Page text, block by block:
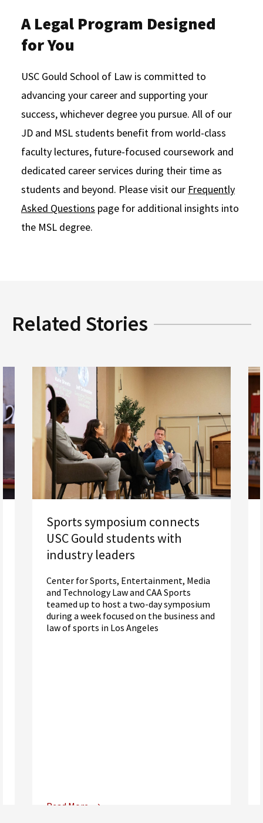
A Legal Program Designed
for You
USC Gould School of Law is committed to
advancing your career and supporting your
success, whichever degree you pursue. All of our
JD and MSL students benefit from world-class
faculty lectures, future-focused coursework and
dedicated career services during their time as
students and beyond. Please visit our Frequently
Asked Questions page for additional insights into
the MSL degree.
Related Stories
Sports symposium connects
USC Gould students with
industry leaders
Center for Sports, Entertainment, Media
and Technology Law and CAA Sports
teamed up to host a two-day symposium
during a week focused on the business and
law of sports in Los Angeles
Read More